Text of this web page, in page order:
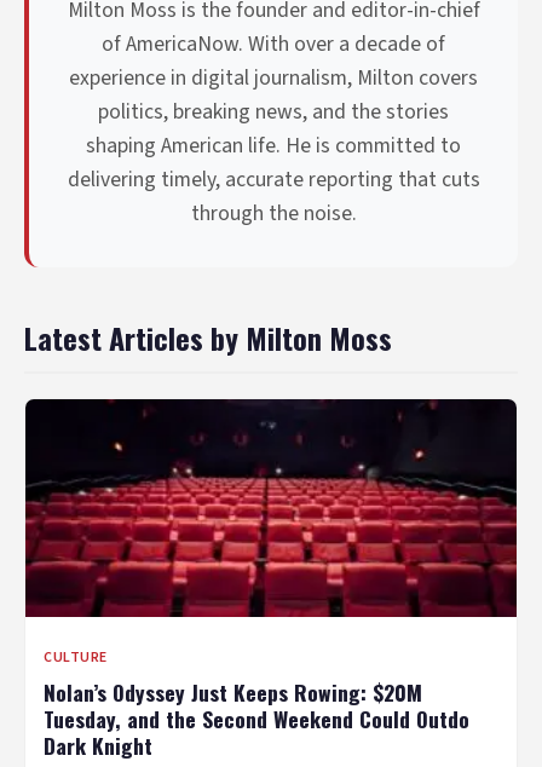
Milton Moss is the founder and editor-in-chief
of AmericaNow. With over a decade of
experience in digital journalism, Milton covers
politics, breaking news, and the stories
shaping American life. He is committed to
delivering timely, accurate reporting that cuts
through the noise.
Latest Articles by Milton Moss
CULTURE
Nolan’s Odyssey Just Keeps Rowing: $20M
Tuesday, and the Second Weekend Could Outdo
Dark Knight